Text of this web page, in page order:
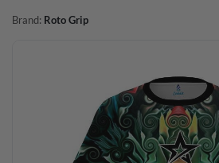
Brand: Roto Grip